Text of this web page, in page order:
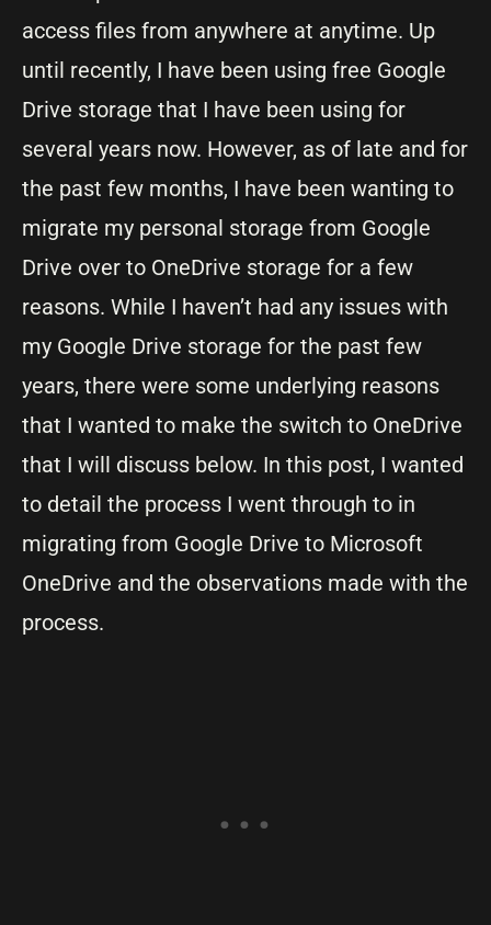
access files from anywhere at anytime. Up
until recently, I have been using free Google
Drive storage that I have been using for
several years now. However, as of late and for
the past few months, I have been wanting to
migrate my personal storage from Google
Drive over to OneDrive storage for a few
reasons. While I haven’t had any issues with
my Google Drive storage for the past few
years, there were some underlying reasons
that I wanted to make the switch to OneDrive
that I will discuss below. In this post, I wanted
to detail the process I went through to in
migrating from Google Drive to Microsoft
OneDrive and the observations made with the
process.